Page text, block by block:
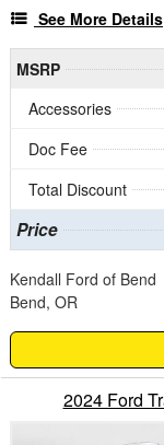
See More Details
MSRP
Accessories
Doc Fee
Total Discount
Price
Kendall Ford of Bend
Bend, OR
2024 Ford